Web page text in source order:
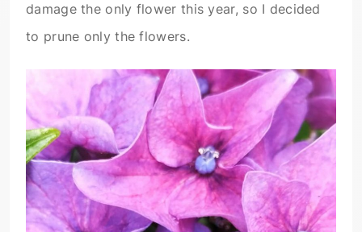
damage the only flower this year, so I decided
to prune only the flowers.